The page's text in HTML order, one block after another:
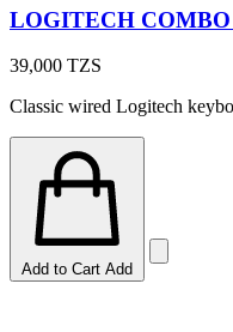
LOGITECH
39,000 TZS
Classic wired Logitech
Add to Cart Add